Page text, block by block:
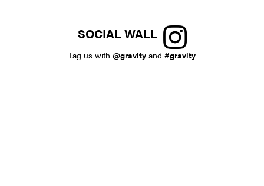
SOCIAL WALL
Tag us with @gravity and #gravity